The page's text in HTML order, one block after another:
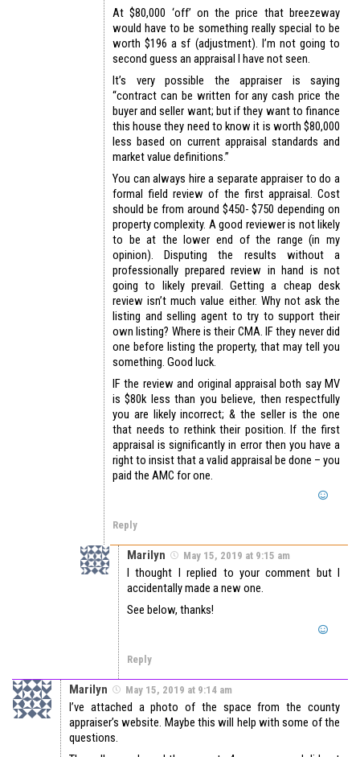
At $80,000 ‘off’ on the price that breezeway
would have to be something really special to be
worth $196 a sf (adjustment). I’m not going to
second guess an appraisal I have not seen.
It’s very possible the appraiser is saying
“contract can be written for any cash price the
buyer and seller want; but if they want to finance
this house they need to know it is worth $80,000
less based on current appraisal standards and
market value definitions.”
You can always hire a separate appraiser to do a
formal field review of the first appraisal. Cost
should be from around $450- $750 depending on
property complexity. A good reviewer is not likely
to be at the lower end of the range (in my
opinion). Disputing the results without a
professionally prepared review in hand is not
going to likely prevail. Getting a cheap desk
review isn’t much value either. Why not ask the
listing and selling agent to try to support their
own listing? Where is their CMA. IF they never did
one before listing the property, that may tell you
something. Good luck.
IF the review and original appraisal both say MV
is $80k less than you believe, then respectfully
you are likely incorrect; & the seller is the one
that needs to rethink their position. If the first
appraisal is significantly in error then you have a
right to insist that a valid appraisal be done – you
paid the AMC for one.
Reply
Marilyn May 15, 2019 at 9:15 am
I thought I replied to your comment but I
accidentally made a new one.
See below, thanks!
Reply
Marilyn May 15, 2019 at 9:14 am
I’ve attached a photo of the space from the county
appraiser’s website. Maybe this will help with some of the
questions.